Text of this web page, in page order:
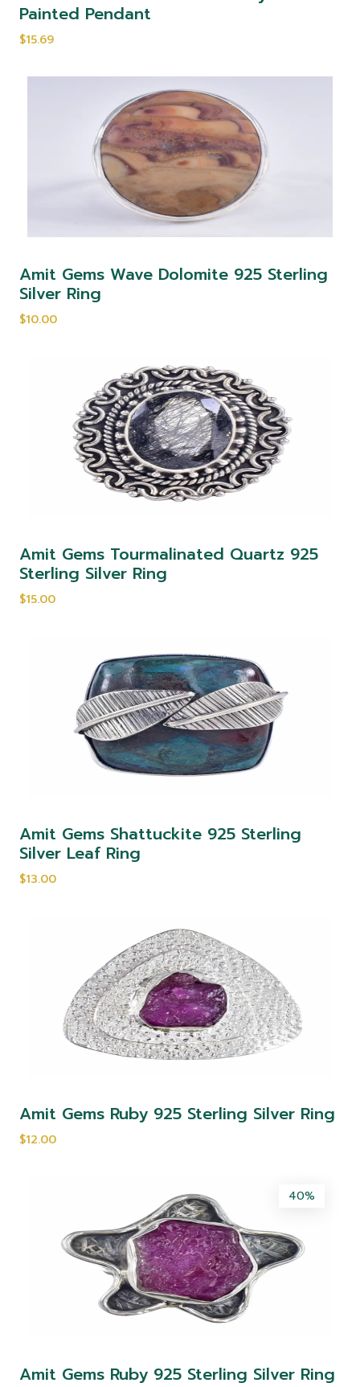
Painted Pendant
$15.69
Amit Gems Wave Dolomite 925 Sterling
Silver Ring
$10.00
Amit Gems Tourmalinated Quartz 925
Sterling Silver Ring
$15.00
Amit Gems Shattuckite 925 Sterling
Silver Leaf Ring
$13.00
Amit Gems Ruby 925 Sterling Silver Ring
$12.00
40%
Amit Gems Ruby 925 Sterling Silver Ring